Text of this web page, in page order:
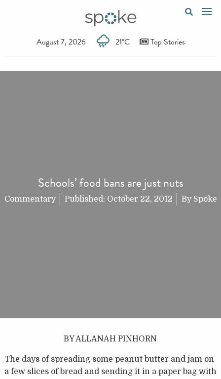
August 7, 2026 21°C Top Stories
Schools’ food bans are just nuts
Commentary Published: October 22, 2012 By Spoke
BY ALLANAH PINHORN
The days of spreading some peanut butter and jam on
a few slices of bread and sending it in a paper bag with